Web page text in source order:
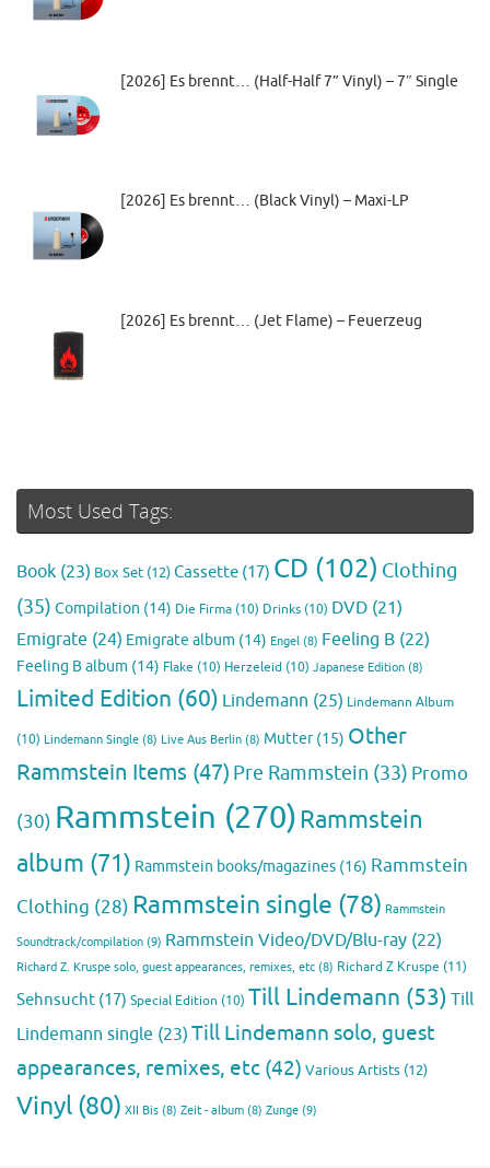
[2026] Es brennt… (Half-Half 7” Vinyl) – 7″ Single
[2026] Es brennt… (Black Vinyl) – Maxi-LP
[2026] Es brennt… (Jet Flame) – Feuerzeug
Most Used Tags:
Book (23) Box Set (12)Cassette (17) CD (102) Clothing
(35) Compilation (14) Die Firma (10) Drinks (10) DVD (21)
Emigrate (24) Emigrate album (14) Engel (8) Feeling B (22)
Feeling B album (14) Flake (10) Herzeleid (10) Japanese Edition (8)
Limited Edition (60) Lindemann (25) Lindemann Album
(10) Lindemann Single (8) Live Aus Berlin (8) Mutter(15) Other
Rammstein Items (47) Pre Rammstein (33) Promo
(30) Rammstein (270)Rammstein
album (71) Rammstein books/magazines (16) Rammstein
Clothing (28) Rammstein single (78) Rammstein
Soundtrack/compilation (9) Rammstein Video/DVD/Blu-ray (22)
Richard Z. Kruspe solo, guest appearances, remixes, etc (8) Richard Z Kruspe (11)
Sehnsucht (17) Special Edition (10) Till Lindemann (53) Till
Lindemann single (23) Till Lindemann solo, guest
appearances, remixes, etc (42) Various Artists (12)
Vinyl (80) XII Bis (8) Zeit - album (8) Zunge (9)